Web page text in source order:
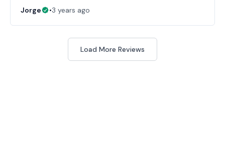
Jorge •3 years ago
Load More Reviews